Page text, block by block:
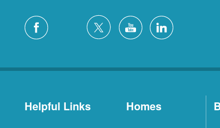
Helpful Links Homes